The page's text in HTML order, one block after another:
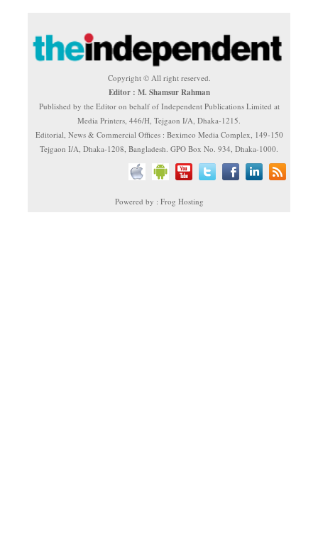
Copyright © All right reserved.
Editor : M. Shamsur Rahman
Published by the Editor on behalf of Independent Publications Limited at
Media Printers, 446/H, Tejgaon I/A, Dhaka-1215.
Editorial, News & Commercial Offices : Beximco Media Complex, 149-150
Tejgaon I/A, Dhaka-1208, Bangladesh. GPO Box No. 934, Dhaka-1000.
Powered by : Frog Hosting